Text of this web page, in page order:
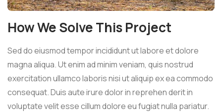
How We Solve This Project
Sed do eiusmod tempor incididunt ut labore et dolore
magna aliqua. Ut enim ad minim veniam, quis nostrud
exercitation ullamco laboris nisi ut aliquip ex ea commodo
consequat. Duis aute irure dolor in reprehen derit in
voluptate velit esse cillum dolore eu fugiat nulla pariatur.